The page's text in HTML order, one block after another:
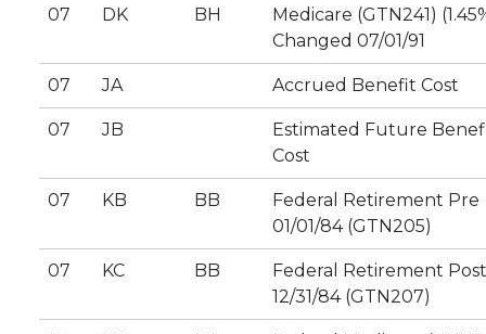
07 DK BH
Medicare (GTN241)
Changed 07/01/91
07 JA Accrued Benefit Cost
07 JB
Estimated Future
Cost
07 KB BB
Federal Retirement Pre
01/01/84 (GTN205)
07 KC BB
Federal Retirement Post
12/31/84 (GTN207)